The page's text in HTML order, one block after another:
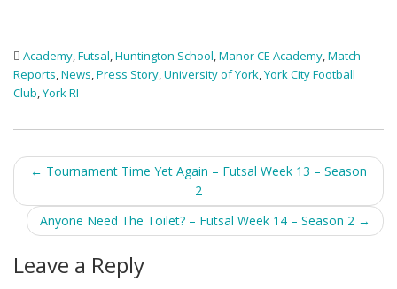
Academy,Futsal,Huntington School,Manor CE Academy,Match
Reports,News,Press Story,University of York,York City Football
Club,York RI
Post
navigation
← Tournament Time Yet Again – Futsal Week 13 – Season
2
Anyone Need The Toilet? – Futsal Week 14 – Season 2 →
Leave a Reply